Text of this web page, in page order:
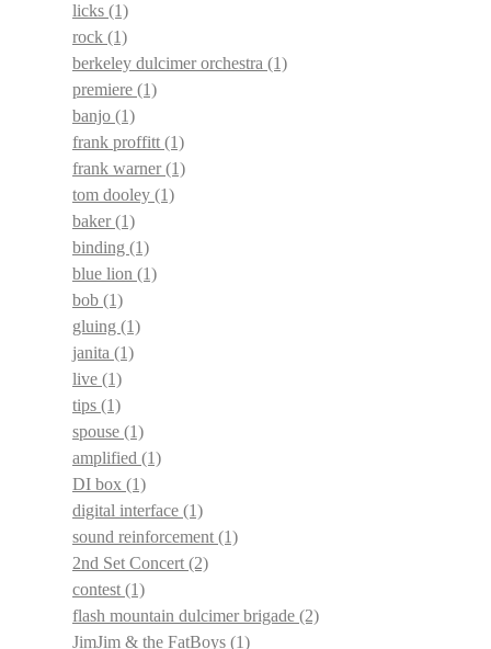
licks (1)
rock (1)
berkeley dulcimer orchestra (1)
premiere (1)
banjo (1)
frank proffitt(1)
frank warner(1)
tom dooley (1)
baker(1)
binding (1)
blue lion (1)
bob (1)
gluing (1)
janita (1)
live (1)
tips (1)
spouse (1)
amplified (1)
DI box (1)
digital interface (1)
sound reinforcement(1)
2nd Set Concert(2)
contest(1)
flash mountain dulcimer brigade (2)
JimJim & the FatBoys (1)